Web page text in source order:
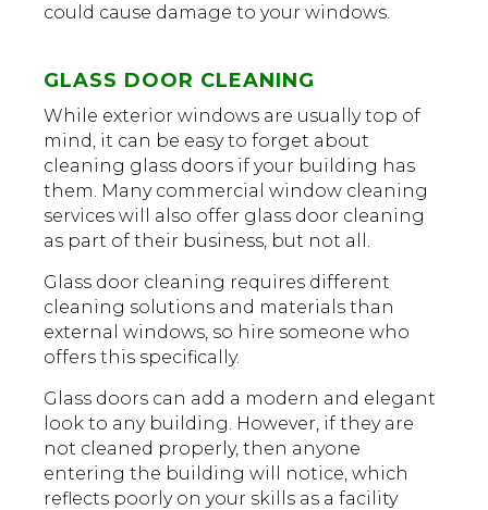
could cause damage to your windows.
GLASS DOOR CLEANING
While exterior windows are usually top of
mind, it can be easy to forget about
cleaning glass doors if your building has
them. Many commercial window cleaning
services will also offer glass door cleaning
as part of their business, but not all.
Glass door cleaning requires different
cleaning solutions and materials than
external windows, so hire someone who
offers this specifically.
Glass doors can add a modern and elegant
look to any building. However, if they are
not cleaned properly, then anyone
entering the building will notice, which
reflects poorly on your skills as a facility